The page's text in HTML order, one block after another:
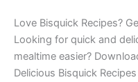
Love Bisquick Recipes?
Looking for quick and
mealtime easier?
Delicious Bisquick